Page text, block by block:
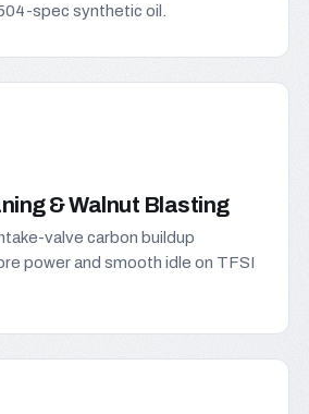
spec synthetic oil.
& Walnut Blasting
valve carbon buildup
power and smooth idle on TFSI